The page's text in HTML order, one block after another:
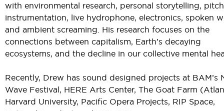
with environmental research, personal storytelling,
instrumentation, live hydrophone, electronics, spoken
and ambient screaming. His research focuses on the
connections between capitalism, Earth’s decaying
ecosystems, and the decline in our collective mental
Recently, Drew has sound designed projects at BAM’s
Wave Festival, HERE Arts Center, The Goat Farm
Harvard University, Pacific Opera Projects, RIP Space,